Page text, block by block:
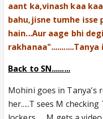
aant ka,vinash kaa
bahu,jisne tumhe isse
hain...Aur aage bhi
rakhanaa"...........Tanya
Back to SN.........
Mohini goes in Tanya's
her.....T sees M checking